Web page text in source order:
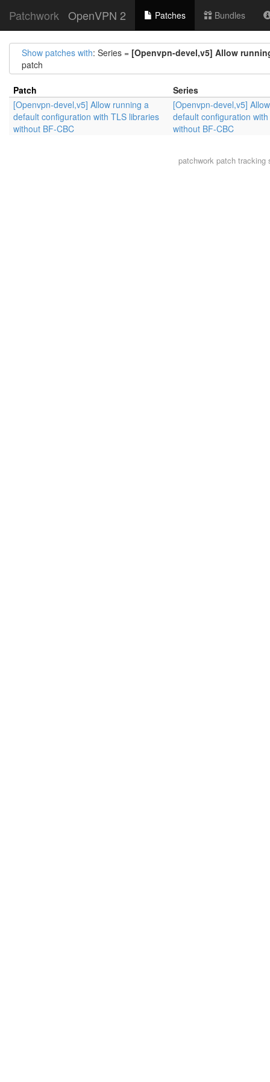
Patchwork OpenVPN 2 Patches Bundles
Show patches with: Series = [Openvpn-devel,v5] Allow
patch
Patch
Series
[Openvpn-devel,v5] Allow running a
default configuration with TLS libraries
without BF-CBC
[Openvpn-devel,v5]
default configuration
without BF-CBC
patchwork patch tracking